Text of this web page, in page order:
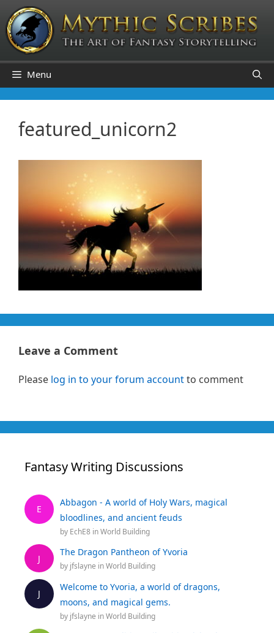
Skip
to
content
Menu
featured_unicorn2
Leave a Comment
Please log in to your forum accountto comment
Fantasy Writing Discussions
E
Abbagon - A world of Holy Wars, magical
bloodlines, and ancient feuds
by EchE8 inWorld Building
J
The Dragon Pantheon of Yvoria
by jfslayne inWorld Building
J
Welcome to Yvoria, a world of dragons,
moons, and magical gems.
by jfslayne inWorld Building